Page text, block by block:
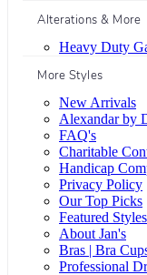
Alterations & More
Heavy Duty
More Styles
New Arrivals
Alexandar by
FAQ's
Charitable
Handicap
Privacy Policy
Our Top Picks
Featured Styles
About Jan's
Bras | Bra
Professional